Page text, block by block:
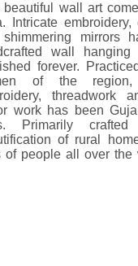
beautiful wall art
Intricate
mirrors
wall
forever.
of the
threadwork
work has been
Primarily
of rural
people all over the